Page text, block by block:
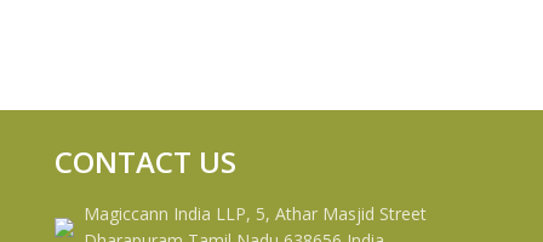
CONTACT US
Magiccann India LLP, 5, Athar Masjid Street